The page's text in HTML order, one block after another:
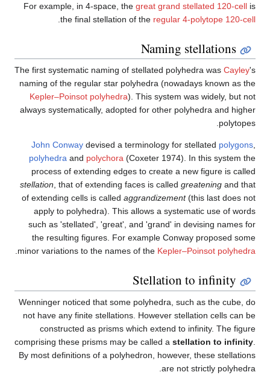
For example, in 4-space, the
the final stellation
.
The first systematic naming of
naming of the regular star
Kepler–Poinsot polyhedra
always systematically,
John Conwaydevised a
polyhedra andpolychora
process of extending
stellation, that of extending
of extending cells is called
apply to polyhedra). This
such as 'stellated', 'great',
the resulting figures. For
minor variations to the names
.
Wenninger noticed that some
not have any finite
constructed as prisms
comprising these prisms may
By most definitions of a